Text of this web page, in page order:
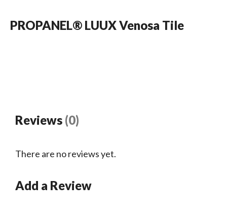
PROPANEL® LUUX Venosa Tile
Reviews (0)
There are no reviews yet.
Add a Review